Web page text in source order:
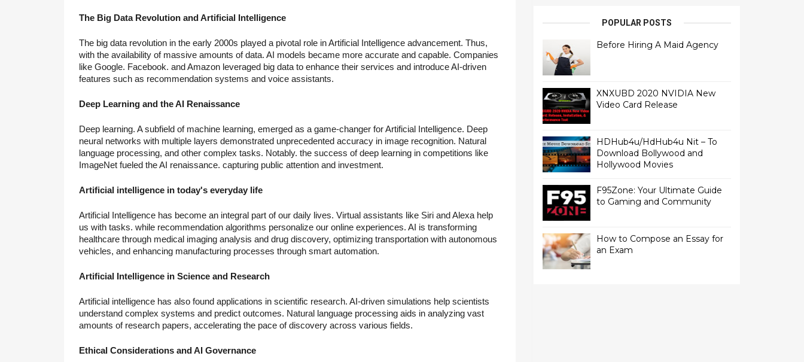
The Big Data Revolution and Artificial Intelligence
The big data revolution in the early 2000s played a pivotal role in Artificial Intelligence advancement. Thus,
with the availability of massive amounts of data. AI models became more accurate and capable. Companies
like Google. Facebook. and Amazon leveraged big data to enhance their services and introduce AI-driven
features such as recommendation systems and voice assistants.
Deep Learning and the AI Renaissance
Deep learning. A subfield of machine learning, emerged as a game-changer for Artificial Intelligence. Deep
neural networks with multiple layers demonstrated unprecedented accuracy in image recognition. Natural
language processing, and other complex tasks. Notably. the success of deep learning in competitions like
ImageNet fueled the AI renaissance. capturing public attention and investment.
Artificial intelligence in today's everyday life
Artificial Intelligence has become an integral part of our daily lives. Virtual assistants like Siri and Alexa help
us with tasks. while recommendation algorithms personalize our online experiences. AI is transforming
healthcare through medical imaging analysis and drug discovery, optimizing transportation with autonomous
vehicles, and enhancing manufacturing processes through smart automation.
Artificial Intelligence in Science and Research
Artificial intelligence has also found applications in scientific research. AI-driven simulations help scientists
understand complex systems and predict outcomes. Natural language processing aids in analyzing vast
amounts of research papers, accelerating the pace of discovery across various fields.
Ethical Considerations and AI Governance
POPULAR POSTS
Before Hiring A Maid Agency
XNXUBD 2020 NVIDIA New
Video Card Release
HDHub4u/HdHub4u Nit – To
Download Bollywood and
Hollywood Movies
F95Zone: Your Ultimate Guide
to Gaming and Community
How to Compose an Essay for
an Exam